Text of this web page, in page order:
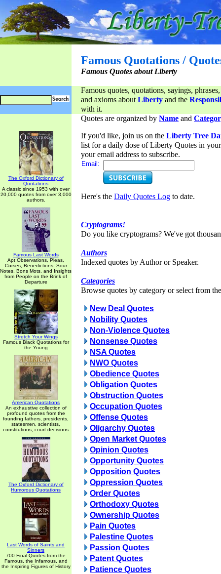
Famous Quotations /
Famous Quotes about Liberty
Famous quotes, quotations, sayings,
and axioms aboutLiberty and the
with it.
The Oxford Dictionary of
Quotations
A classic since 1953 with over
20,000 quotes from over 3,000
authors.
Famous Last Words
Apt Observations, Pleas,
Curses, Benedictions, Sour
Notes, Bons Mots, and Insights
from People on the Brink of
Departure
Stretch Your Wings
Famous Black Quotations for
the Young
American Quotations
An exhaustive collection of
profound quotes from the
founding fathers, presidents,
statesmen, scientists,
constitutions, court decisions
The Oxford Dictionary of
Humorous Quotations
Last Words of Saints and
Sinners
700 Final Quotes from the
Famous, the Infamous, and
the Inspiring Figures of History
Quotes are organized by Name and
If you'd like, join us on the Liberty Tree
list for a daily dose of Liberty Quotes in
your email address to subscribe.
Email:
Here's the Daily Quotes Log to date.
Cryptograms!
Do you like cryptograms? We've got
Authors
Indexed quotes by Author or Speaker.
Categories
Browse quotes by category or select from
New Deal Quotes
Nobility Quotes
Non-Violence Quotes
Nonsense Quotes
NSA Quotes
NWO Quotes
Obedience Quotes
Obligation Quotes
Obstruction Quotes
Occupation Quotes
Offense Quotes
Oligarchy Quotes
Open Market Quotes
Opinion Quotes
Opportunity Quotes
Opposition Quotes
Oppression Quotes
Order Quotes
Orthodoxy Quotes
Ownership Quotes
Pain Quotes
Palestine Quotes
Passion Quotes
Patent Quotes
Patience Quotes